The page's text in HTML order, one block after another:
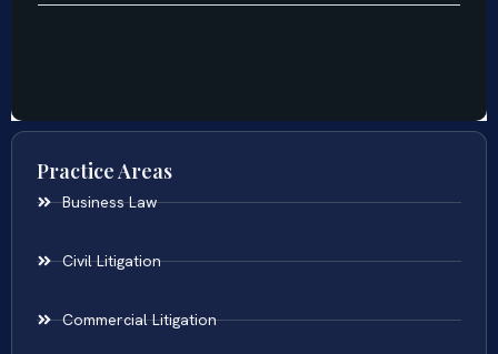
Practice Areas
Business Law
Civil Litigation
Commercial Litigation